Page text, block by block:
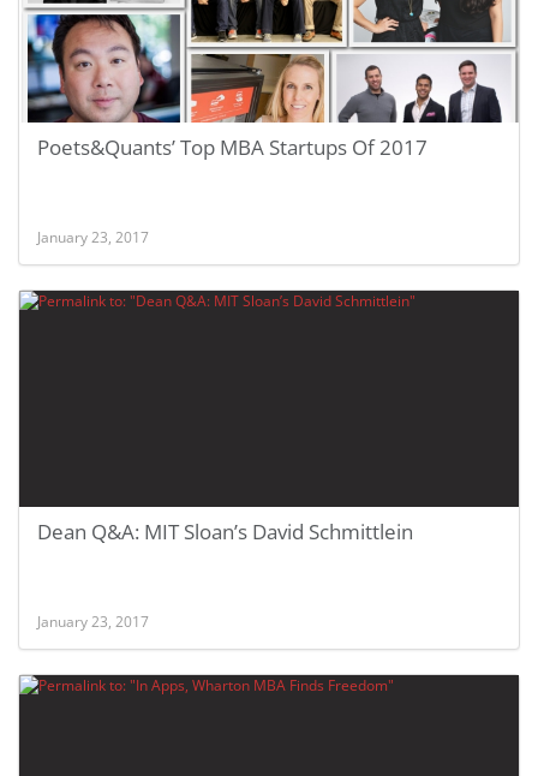
Poets&Quants’ Top MBA Startups Of 2017
January 23, 2017
Dean Q&A: MIT Sloan’s David Schmittlein
January 23, 2017